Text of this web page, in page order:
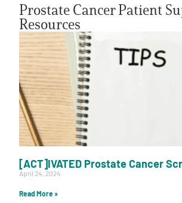
Prostate Cancer Patient
Resources
[ACT]IVATED Prostate Cancer
April 24, 2024
Read More »